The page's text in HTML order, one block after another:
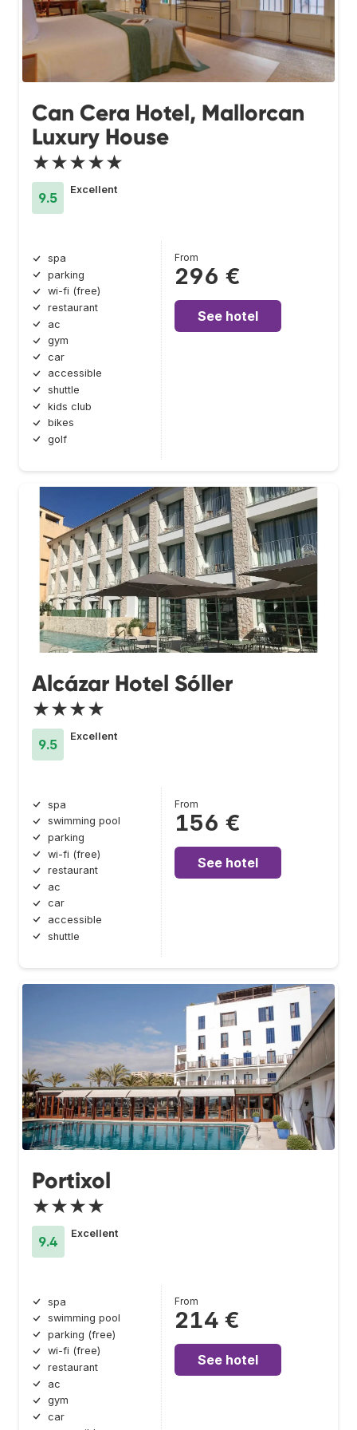
Can Cera Hotel, Mallorcan
Luxury House
★★★★★
9.5
Excellent
spa
parking
wi-fi (free)
restaurant
ac
gym
car
accessible
shuttle
kids club
bikes
golf
From
296 €
See hotel
Alcázar Hotel Sóller
★★★★
9.5
Excellent
spa
swimming pool
parking
wi-fi (free)
restaurant
ac
car
accessible
shuttle
From
156 €
See hotel
Portixol
★★★★
9.4
Excellent
spa
swimming pool
parking (free)
wi-fi (free)
restaurant
ac
gym
car
From
214 €
See hotel